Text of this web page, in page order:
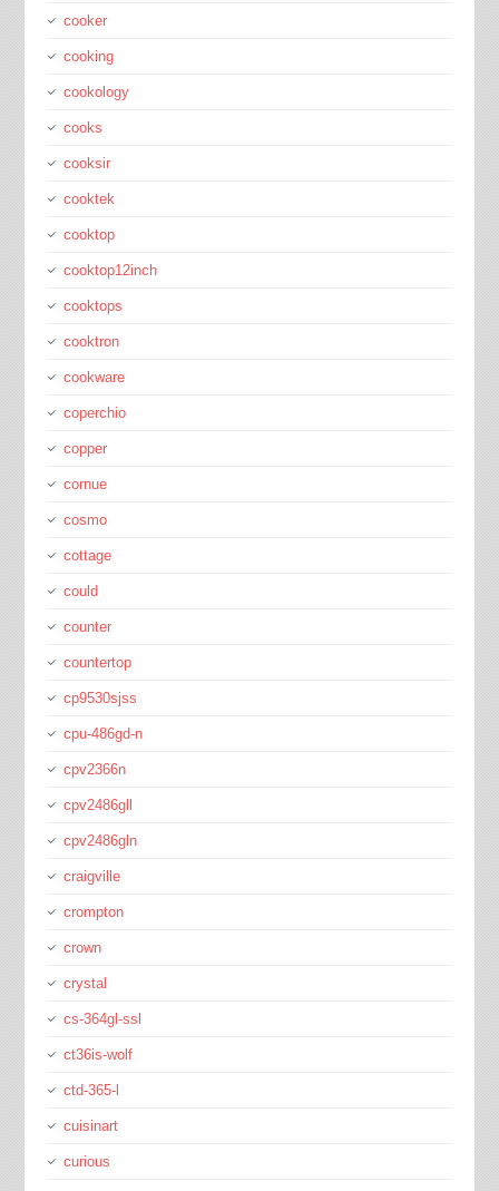
cooker
cooking
cookology
cooks
cooksir
cooktek
cooktop
cooktop12inch
cooktops
cooktron
cookware
coperchio
copper
cornue
cosmo
cottage
could
counter
countertop
cp9530sjss
cpu-486gd-n
cpv2366n
cpv2486gll
cpv2486gln
craigville
crompton
crown
crystal
cs-364gl-ssl
ct36is-wolf
ctd-365-l
cuisinart
curious